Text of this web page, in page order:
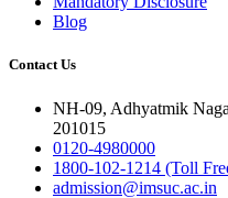
Blog
Contact Us
NH-09, Adhyatmik
201015
0120-4980000
1800-102-1214 (Toll
admission@imsuc.ac.in